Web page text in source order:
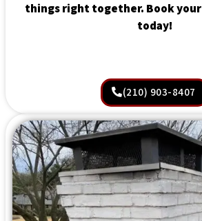
things right together. Book your
today!
(210) 903-8407